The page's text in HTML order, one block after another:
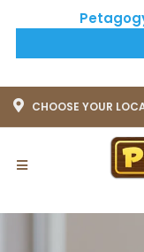
CHOOSE YOUR